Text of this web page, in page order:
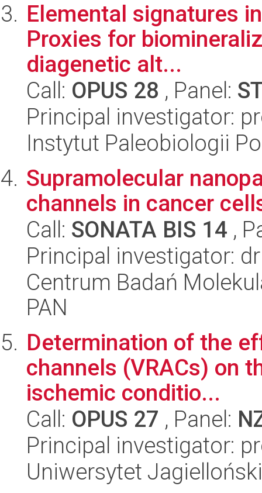
Elemental signatures
Proxies for
diagenetic alt...
Call: OPUS 28 , Panel:
Principal investigator:
Instytut Paleobiologii
Supramolecular
channels in cancer
Call: SONATA BIS 14 ,
Principal investigator:
Centrum Badań
PAN
Determination of the
channels (VRACs) on
ischemic conditio...
Call: OPUS 27 , Panel:
Principal investigator:
Uniwersytet Jagielloński